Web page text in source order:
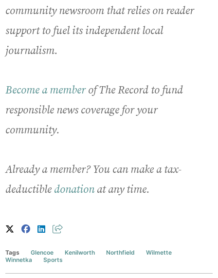
community newsroom that relies on reader
support to fuel its independent local
journalism.
Become a memberof The Record to fund
responsible news coverage for your
community.
Already a member? You can make a tax-
deductible donationat any time.
Tags Glencoe Kenilworth Northfield
Wilmette
Winnetka
Sports